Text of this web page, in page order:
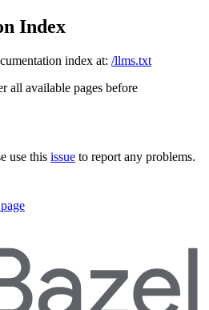
Index
index at: /llms.txt
all available pages before
use this issue to report any problems.